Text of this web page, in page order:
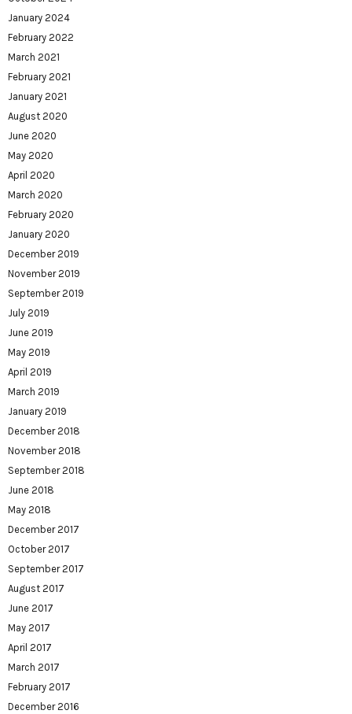
January 2024
February 2022
March 2021
February 2021
January 2021
August 2020
June 2020
May 2020
April 2020
March 2020
February 2020
January 2020
December 2019
November 2019
September 2019
July 2019
June 2019
May 2019
April 2019
March 2019
January 2019
December 2018
November 2018
September 2018
June 2018
May 2018
December 2017
October 2017
September 2017
August 2017
June 2017
May 2017
April 2017
March 2017
February 2017
December 2016